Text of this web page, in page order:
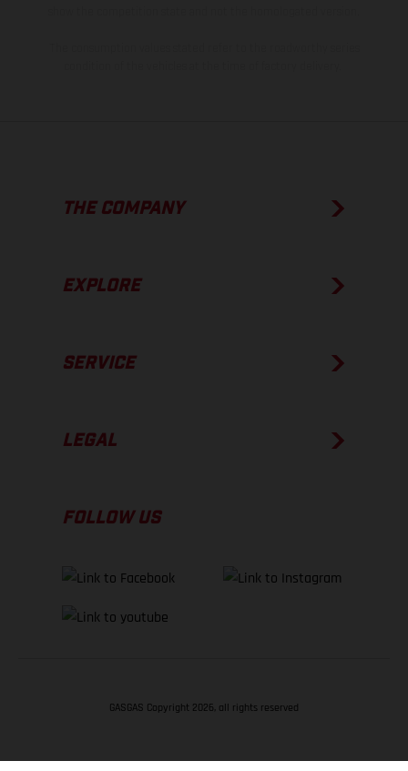
THE COMPANY
EXPLORE
SERVICE
LEGAL
FOLLOW US
GASGAS Copyright 2026, all rights reserved